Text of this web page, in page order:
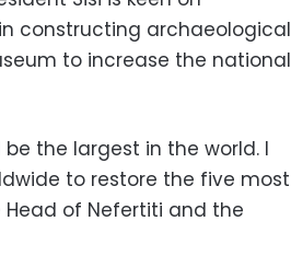
constructing archaeological
to increase the national
the largest in the world. I
to restore the five most
of Nefertiti and the